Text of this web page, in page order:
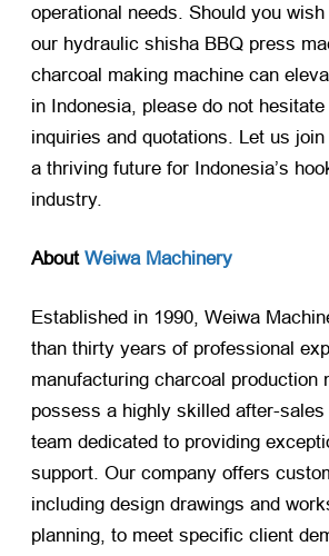
operational needs. Should you
our hydraulic shisha BBQ press
charcoal making machine can
in Indonesia, please do not
inquiries and quotations. Let us
a thriving future for Indonesia’s
industry.
About Weiwa Machinery
Established in 1990, Weiwa
than thirty years of professional
manufacturing charcoal production
possess a highly skilled after-sales
team dedicated to providing
support. Our company offers
including design drawings and
planning, to meet specific client